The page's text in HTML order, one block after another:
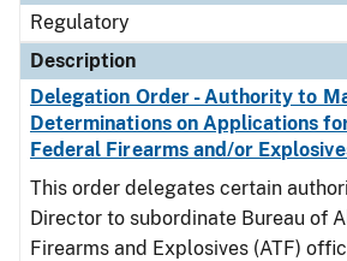
Regulatory
Description
Delegation Order - Authority to
Determinations on Applications
Federal Firearms and/or
This order delegates certain
Director to subordinate Bureau of
Firearms and Explosives (ATF)